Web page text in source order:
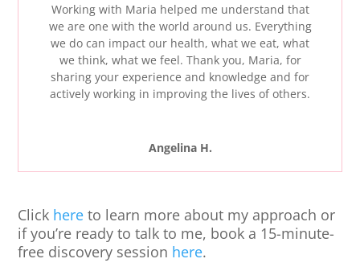
Working with Maria helped me understand that
we are one with the world around us. Everything
we do can impact our health, what we eat, what
we think, what we feel. Thank you, Maria, for
sharing your experience and knowledge and for
actively working in improving the lives of others.
Angelina H.
Click here to learn more about my approach or
if you’re ready to talk to me, book a 15-minute-
free discovery session here.